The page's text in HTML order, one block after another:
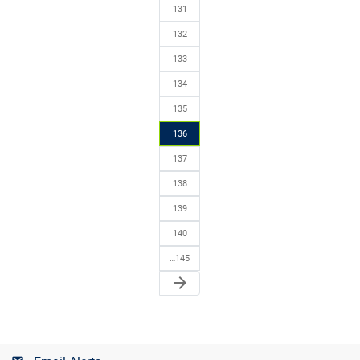
131
132
133
134
135
136
137
138
139
140
…145
arrow_forward